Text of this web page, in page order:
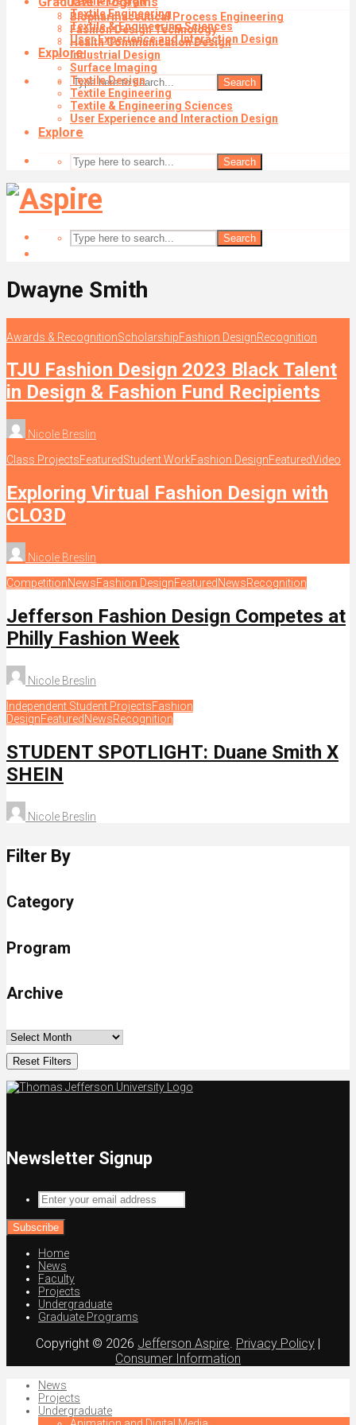
Textile Engineering
Textile & Engineering Sciences
User Experience and Interaction Design
Explore
Search
Biopharmaceutical Process Engineering
Fashion Design Technology
Health Communication Design
Industrial Design
Surface Imaging
Textile Design
Textile Engineering
Textile & Engineering Sciences
User Experience and Interaction Design
Explore
Search
Search
Dwayne Smith
Awards & RecognitionScholarshipFashion DesignRecognition
TJU Fashion Design 2023 Black Talent
in Design & Fashion Fund Recipients
Nicole Breslin
Class ProjectsFeaturedStudent WorkFashion DesignFeaturedVideo
Exploring Virtual Fashion Design with
CLO3D
Nicole Breslin
CompetitionNewsFashion DesignFeaturedNewsRecognition
Jefferson Fashion Design Competes at
Philly Fashion Week
Nicole Breslin
Independent Student ProjectsFashion
DesignFeaturedNewsRecognition
STUDENT SPOTLIGHT: Duane Smith X
SHEIN
Nicole Breslin
Filter By
Category
Program
Archive
Reset Filters
Newsletter Signup
Enter
your
email
address
Home
News
Faculty
Projects
Undergraduate
Graduate Programs
Copyright © 2026 Jefferson Aspire. Privacy Policy |
Consumer Information
News
Projects
Undergraduate